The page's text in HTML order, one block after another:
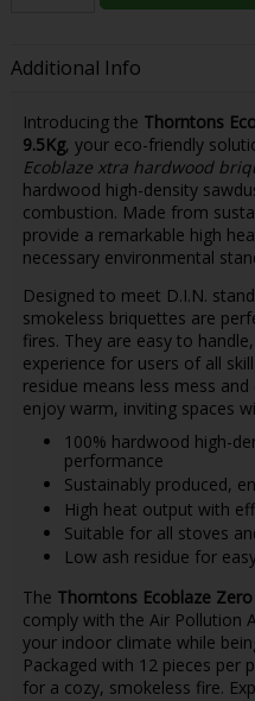
Additional Info
Introducing the Thorntons
9.5Kg, your eco-friendly
Ecoblaze xtra hardwood
hardwood high-density
combustion. Made from
provide a remarkable high
necessary environmental
Designed to meet D.I.N.
smokeless briquettes are
fires. They are easy to
experience for users of all
residue means less mess
enjoy warm, inviting spaces
100% hardwood high-
performance
Sustainably produced,
High heat output with
Suitable for all stoves
Low ash residue for
The Thorntons Ecoblaze
comply with the Air Pollution
your indoor climate while
Packaged with 12 pieces per
for a cozy, smokeless fire.